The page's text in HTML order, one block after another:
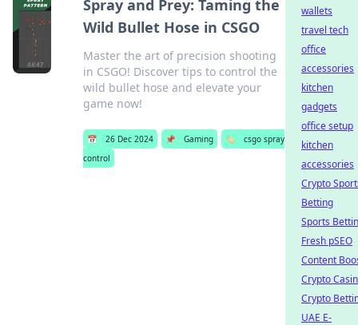
Spray and Prey: Taming the
Wild Bullet Hose in CSGO
Master the art of precision shooting
in CSGO! Discover tips to control the
wild bullet hose and elevate your
game now!
📅 26 Dec 2024 📌 Gaming 🏷️
csgo spray
control
wallets
travel tech
office
accessories
kitchen
gadgets
office setup
kitchen
accessories
Crypto
Betting
Sports
Fresh pSEO
Content
Crypto
Crypto
UAE E-